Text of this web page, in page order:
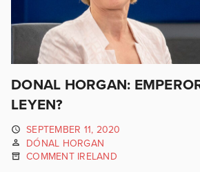
DONAL HORGAN:
LEYEN?
SEPTEMBER 11, 2020
DÓNAL HORGAN
COMMENT IRELAND